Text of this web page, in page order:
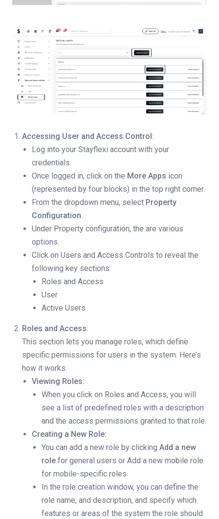
Accessing User and Access Control:
Log into your Stayflexi account with your
credentials.
Once logged in, click on the More Apps icon
(represented by four blocks) in the top right corner.
From the dropdown menu, select Property
Configuration.
Under Property configuration, the are various
options.
Click on Users and Access Controls to reveal the
following key sections:
Roles and Access
User
Active Users
Roles and Access:
This section lets you manage roles, which define
specific permissions for users in the system. Here’s
how it works:
Viewing Roles:
When you click on Roles and Access, you will
see a list of predefined roles with a description
and the access permissions granted to that role.
Creating a New Role:
You can add a new role by clicking Add a new
role for general users or Add a new mobile role
for mobile-specific roles.
In the role creation window, you can define the
role name, and description, and specify which
features or areas of the system the role should